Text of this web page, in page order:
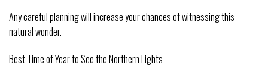
Any careful planning will increase your chances of witnessing this
natural wonder.
Best Time of Year to See the Northern Lights